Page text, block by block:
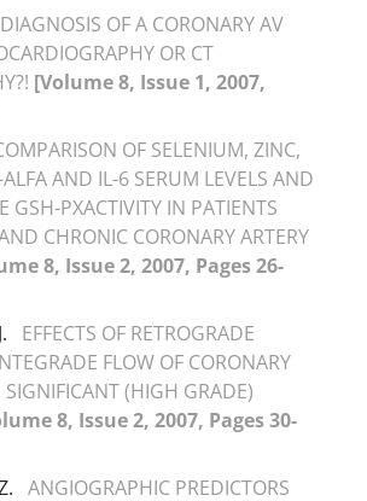
DIAGNOSIS OF A CORONARY AV
OR CT
[Volume 8, Issue 1, 2007,
OF SELENIUM, ZINC,
AND IL-6 SERUM LEVELS AND
GSH-PXACTIVITY IN PATIENTS
CHRONIC CORONARY ARTERY
8, Issue 2, 2007, Pages 26-
EFFECTS OF RETROGRADE
FLOW OF CORONARY
SIGNIFICANT (HIGH GRADE)
8, Issue 2, 2007, Pages 30-
ANGIOGRAPHIC PREDICTORS